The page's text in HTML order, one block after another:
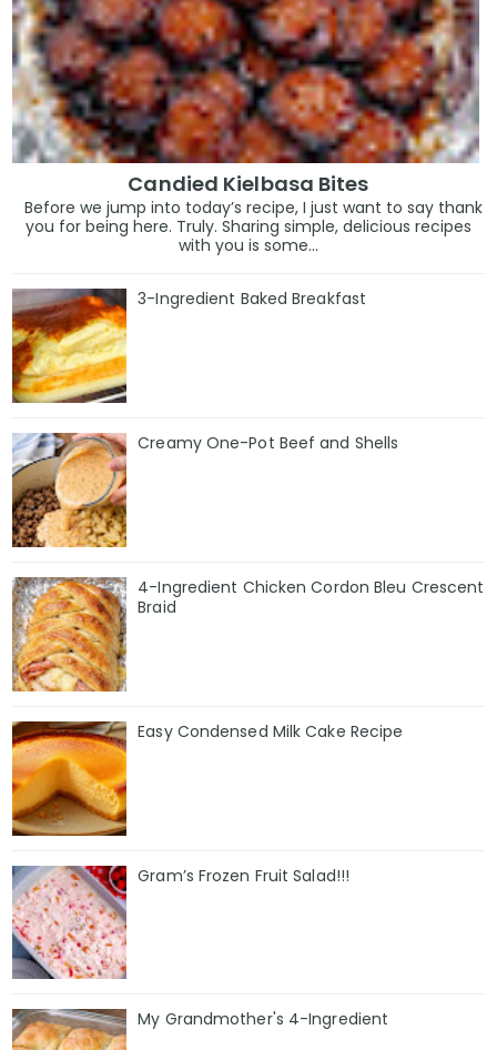
Candied Kielbasa Bites
Before we jump into today’s recipe, I just want to say thank
you for being here. Truly. Sharing simple, delicious recipes
with you is some...
3-Ingredient Baked Breakfast
Creamy One-Pot Beef and Shells
4-Ingredient Chicken Cordon Bleu Crescent
Braid
Easy Condensed Milk Cake Recipe
Gram’s Frozen Fruit Salad!!!
My Grandmother's 4-Ingredient